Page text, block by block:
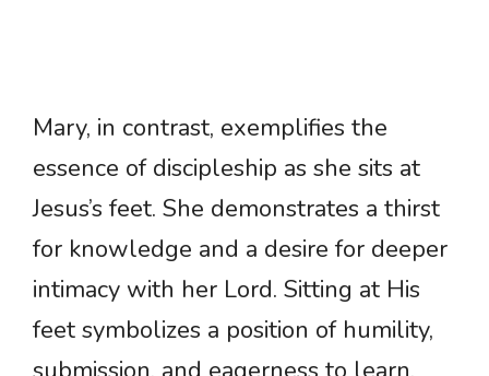
Mary, in contrast, exemplifies the
essence of discipleship as she sits at
Jesus’s feet. She demonstrates a thirst
for knowledge and a desire for deeper
intimacy with her Lord. Sitting at His
feet symbolizes a position of humility,